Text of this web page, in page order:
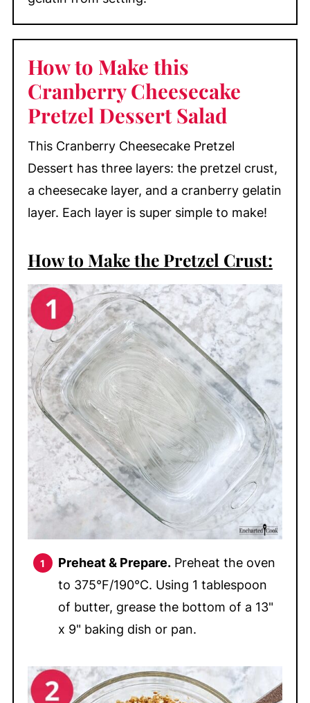
How to Make this
Cranberry Cheesecake
Pretzel Dessert Salad
This Cranberry Cheesecake Pretzel
Dessert has three layers: the pretzel crust,
a cheesecake layer, and a cranberry gelatin
layer. Each layer is super simple to make!
How to Make the Pretzel Crust:
Preheat & Prepare.Preheat the oven
to 375°F/190°C. Using 1 tablespoon
of butter, grease the bottom of a 13"
x 9" baking dish or pan.